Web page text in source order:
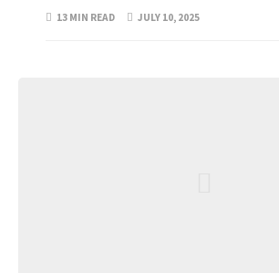
13 MIN READ JULY 10, 2025